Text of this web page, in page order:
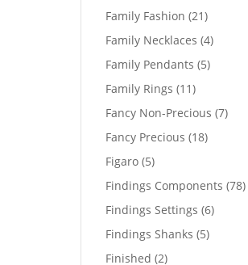
product
Family Fashion 2121
products
Family Necklaces 44
Family Pendants 55
Family Rings 1111
products
Fancy Non-Precious 77
Fancy Precious 1818
Figaro 55
products
Findings Components 7878
Findings Settings 66
Findings Shanks 55
Finished 22